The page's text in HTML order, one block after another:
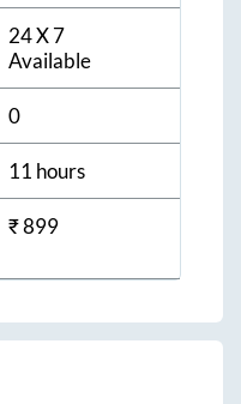
24 X 7
Available
0
11 hours
₹899